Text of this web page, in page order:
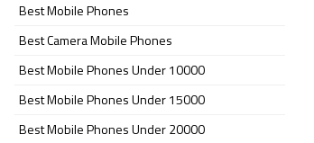
Best Mobile Phones
Best Camera Mobile Phones
Best Mobile Phones Under 10000
Best Mobile Phones Under 15000
Best Mobile Phones Under 20000